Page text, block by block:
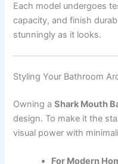
Each model undergoes
capacity, and finish
stunningly as it looks.
Styling Your Bathroom
Owning aShark Mouth
design. To make it the
visual power with
For Modern